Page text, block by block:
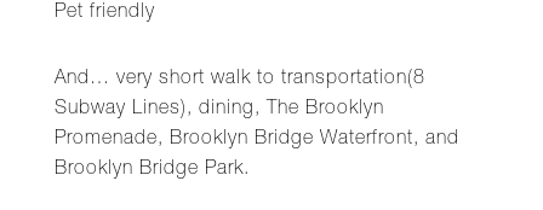
Pet friendly
And… very short walk to transportation(8
Subway Lines), dining, The Brooklyn
Promenade, Brooklyn Bridge Waterfront, and
Brooklyn Bridge Park.